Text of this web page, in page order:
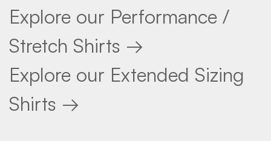
Explore our Performance /
Stretch Shirts →
Explore our Extended Sizing
Shirts →